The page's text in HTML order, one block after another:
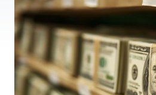
more